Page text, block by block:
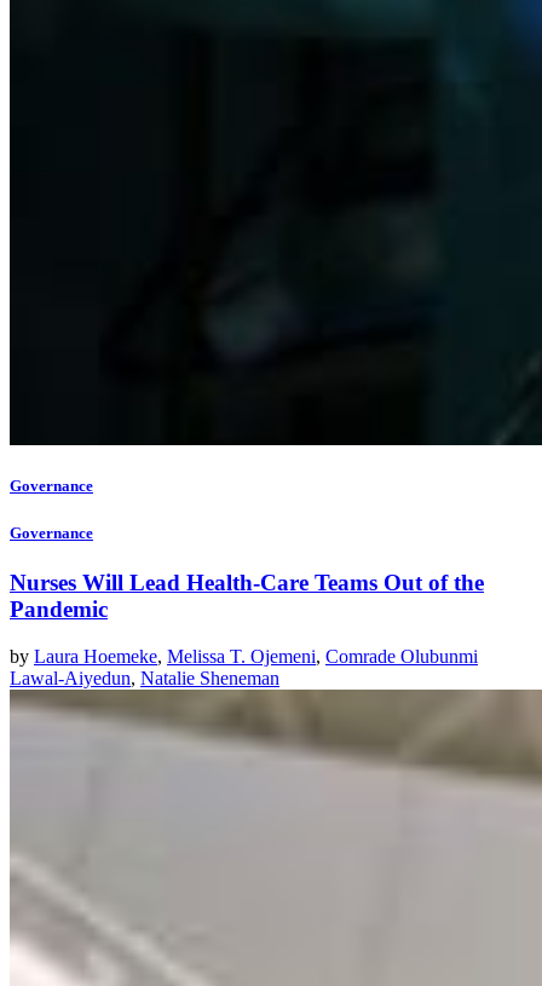
Governance
Governance
Nurses Will Lead Health-Care Teams Out of the
Pandemic
by Laura Hoemeke, Melissa T. Ojemeni, Comrade Olubunmi
Lawal-Aiyedun, Natalie Sheneman